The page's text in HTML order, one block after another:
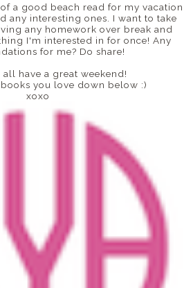
a good beach read for my vacation
any interesting ones. I want to take
any homework over break and
I'm interested in for once! Any
for me? Do share!
all have a great weekend!
you love down below :)
xoxo